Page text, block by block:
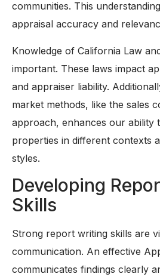
communities. This
appraisal accuracy and
Knowledge of California Law
important. These laws impact
and appraiser liability.
market methods, like the sales
approach, enhances our ability
properties in different contexts
styles.
Developing
Skills
Strong report writing skills are
communication. An effective
communicates findings clearly